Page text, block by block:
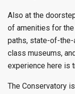
Also at the
of amenities for
paths, state-of-
class museums,
experience here is
The Conservatory